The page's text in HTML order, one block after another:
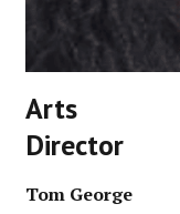
Arts
Director
Tom George